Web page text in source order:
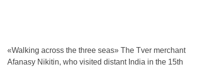
«Walking across the three seas» The Tver merchant
Afanasy Nikitin, who visited distant India in the 15th